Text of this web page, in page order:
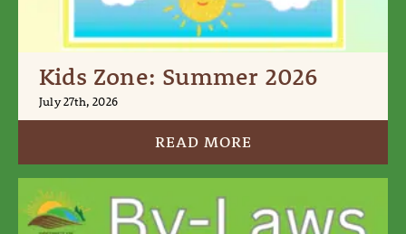
Kids Zone: Summer 2026
July 27th, 2026
READ MORE